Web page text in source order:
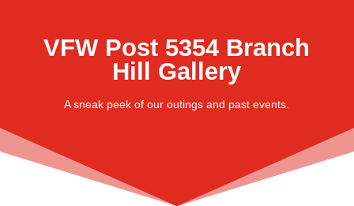
VFW Post 5354 Branch
Hill Gallery
A sneak peek of our outings and past events.